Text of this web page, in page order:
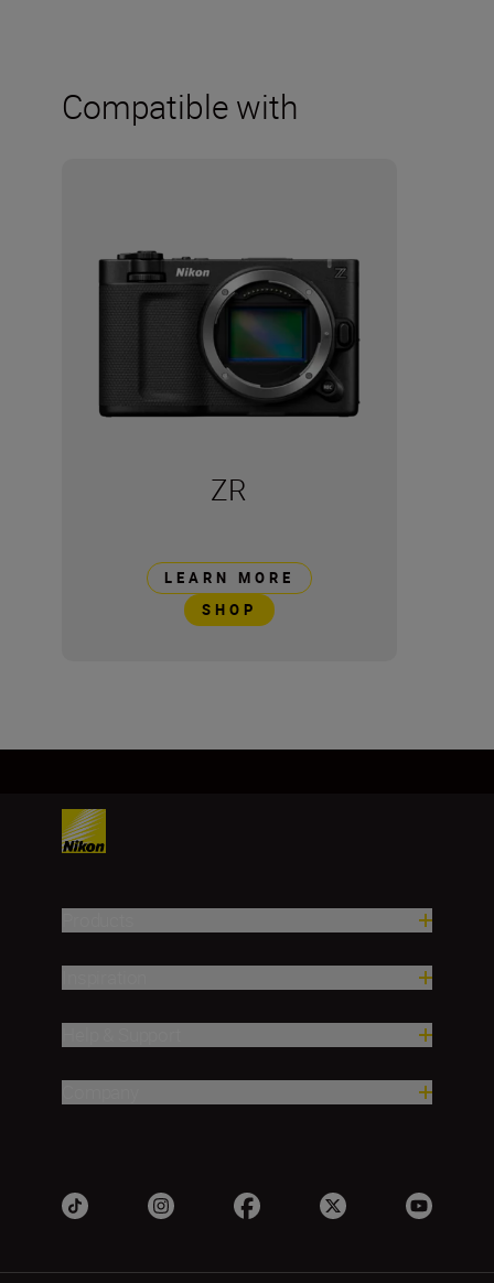
Compatible with
ZR
LEARN MORE
SHOP